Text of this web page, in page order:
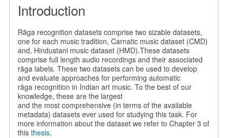
Introduction
Rāga recognition datasets comprise two sizable datasets,
one for each music tradition, Carnatic music dataset (CMD)
and, Hindustani music dataset (HMD).These datasets
comprise full length audio recordings and their associated
rāga labels. These two datasets can be used to develop
and evaluate approaches for performing automatic
rāga recognition in Indian art music. To the best of our
knowledge, these are the largest
and the most comprehensive (in terms of the available
metadata) datasets ever used for studying this task. For
more information about the dataset we refer to Chapter 3 of
this thesis.